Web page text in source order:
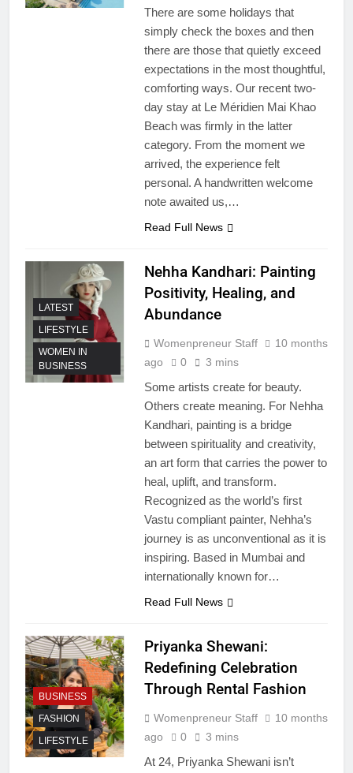
There are some holidays that
simply check the boxes and then
there are those that quietly exceed
expectations in the most thoughtful,
comforting ways. Our recent two-
day stay at Le Méridien Mai Khao
Beach was firmly in the latter
category. From the moment we
arrived, the experience felt
personal. A handwritten welcome
note awaited us,…
Read Full News
LATEST
LIFESTYLE
WOMEN IN
BUSINESS
Nehha Kandhari: Painting
Positivity, Healing, and
Abundance
Womenpreneur Staff
10 months
ago
0 3 mins
Some artists create for beauty.
Others create meaning. For Nehha
Kandhari, painting is a bridge
between spirituality and creativity,
an art form that carries the power to
heal, uplift, and transform.
Recognized as the world’s first
Vastu compliant painter, Nehha’s
journey is as unconventional as it is
inspiring. Based in Mumbai and
internationally known for…
Read Full News
BUSINESS
FASHION
LIFESTYLE
Priyanka Shewani:
Redefining Celebration
Through Rental Fashion
Womenpreneur Staff
10 months
ago
0 3 mins
At 24, Priyanka Shewani isn’t